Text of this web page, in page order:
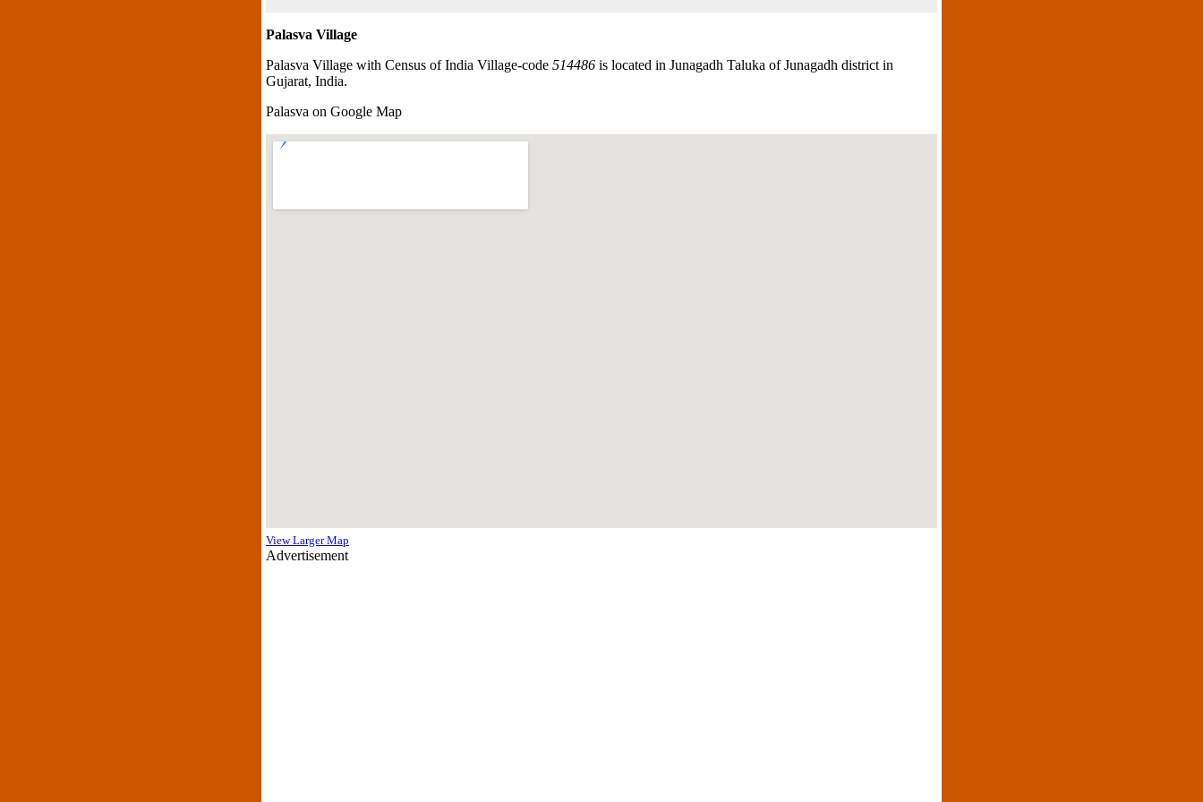
Palasva Village
Palasva Village with Census of India Village-code 514486 is located in Junagadh Taluka of Junagadh district in
Gujarat, India.
Palasva on Google Map
View Larger Map
Advertisement